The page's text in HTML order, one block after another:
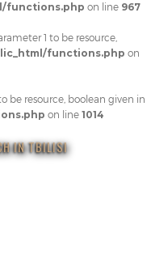
functions.php on line 967
1 to be resource,
functions.php on
be resource, boolean given in
on line 1014
IN TBILISI